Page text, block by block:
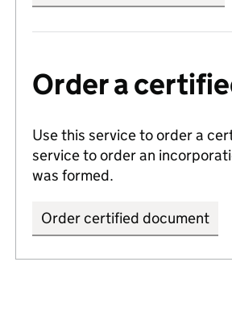
Order a
Use this service to order a
service to order an
was formed.
Order certified document